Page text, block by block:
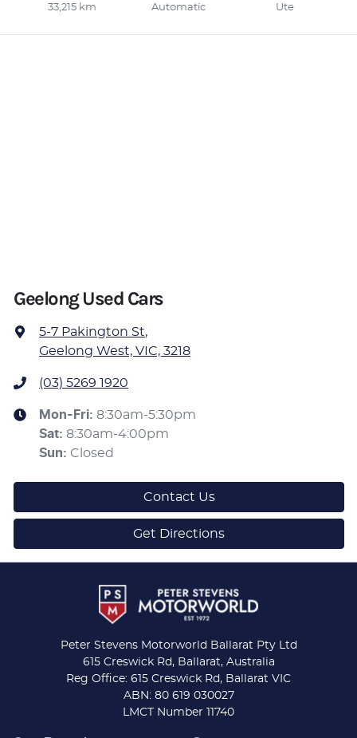
33,215 km Automatic Ute
Geelong Used Cars
5-7 Pakington St,
Geelong West, VIC, 3218
(03) 5269 1920
Mon-Fri: 8:30am-5:30pm
Sat: 8:30am-4:00pm
Sun: Closed
Contact Us
Get Directions
Peter Stevens Motorworld Ballarat Pty Ltd
615 Creswick Rd, Ballarat, Australia
Reg Office: 615 Creswick Rd, Ballarat VIC
ABN: 80 619 030027
LMCT Number 11740